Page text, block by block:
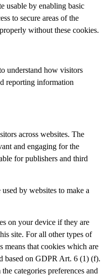
usable by enabling basic
to secure areas of the
without these cookies.
understand how visitors
reporting information
across websites. The
and engaging for the
for publishers and third
by websites to make a
on your device if they are
site. For all other types of
means that cookies which are
based on GDPR Art. 6 (1) (f).
categories preferences and